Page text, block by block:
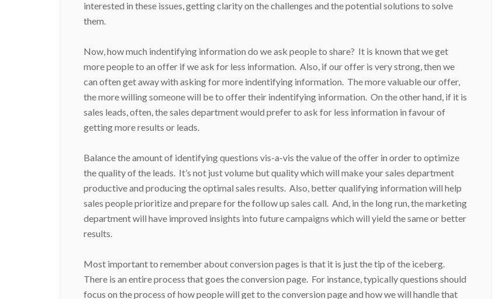
interested in these issues, getting clarity on the challenges and the potential solutions to solve
them.
Now, how much indentifying information do we ask people to share? It is known that we get
more people to an offer if we ask for less information. Also, if our offer is very strong, then we
can often get away with asking for more indentifying information. The more valuable our offer,
the more willing someone will be to offer their indentifying information. On the other hand, if it is
sales leads, often, the sales department would prefer to ask for less information in favour of
getting more results or leads.
Balance the amount of identifying questions vis-a-vis the value of the offer in order to optimize
the quality of the leads. It’s not just volume but quality which will make your sales department
productive and producing the optimal sales results. Also, better qualifying information will help
sales people prioritize and prepare for the follow up sales call. And, in the long run, the marketing
department will have improved insights into future campaigns which will yield the same or better
results.
Most important to remember about conversion pages is that it is just the tip of the iceberg.
There is an entire process that goes the conversion page. For instance, typically questions should
focus on the process of how people will get to the conversion page and how we will handle that